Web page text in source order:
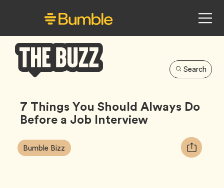
Buzz
Search
7 Things You Should Always Do
Before a Job Interview
Article
Tags:
Bumble Bizz Tag
Copy
URL